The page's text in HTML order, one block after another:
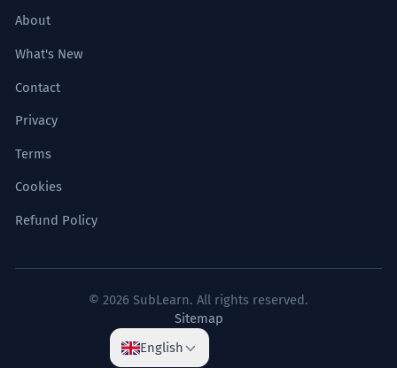
About
What's New
Contact
Privacy
Terms
Cookies
Refund Policy
© 2026 SubLearn. All rights reserved.
Sitemap
English